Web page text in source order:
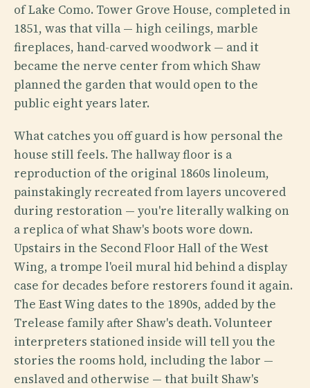
of Lake Como. Tower Grove House, completed in
1851, was that villa — high ceilings, marble
fireplaces, hand-carved woodwork — and it
became the nerve center from which Shaw
planned the garden that would open to the
public eight years later.
What catches you off guard is how personal the
house still feels. The hallway floor is a
reproduction of the original 1860s linoleum,
painstakingly recreated from layers uncovered
during restoration — you're literally walking on
a replica of what Shaw's boots wore down.
Upstairs in the Second Floor Hall of the West
Wing, a trompe l'oeil mural hid behind a display
case for decades before restorers found it again.
The East Wing dates to the 1890s, added by the
Trelease family after Shaw's death. Volunteer
interpreters stationed inside will tell you the
stories the rooms hold, including the labor —
enslaved and otherwise — that built Shaw's